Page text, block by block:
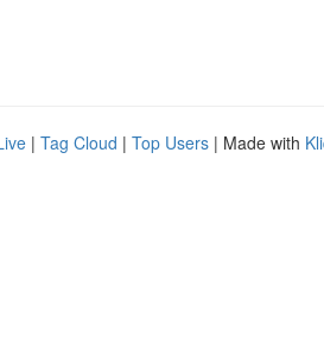
| Tag Cloud | Top Users | Made with